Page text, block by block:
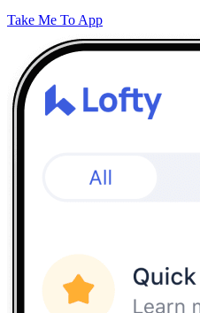
Take Me To App